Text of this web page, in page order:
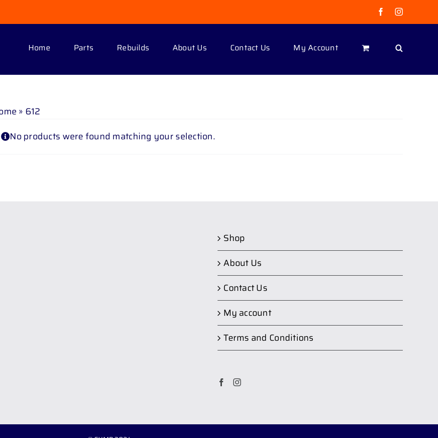
FacebookInstagram
Home Parts Rebuilds About Us Contact Us My Account
» 612
No products were found matching your selection.
Shop
About Us
Contact Us
My account
Terms and Conditions